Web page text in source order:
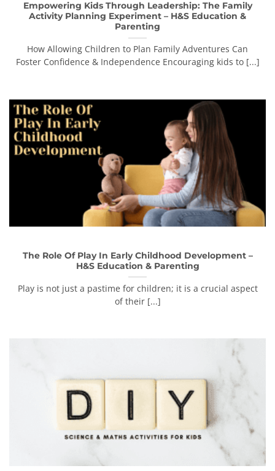
Empowering Kids Through Leadership: The Family
Activity Planning Experiment – H&S Education &
Parenting
How Allowing Children to Plan Family Adventures Can
Foster Confidence & Independence Encouraging kids to [...]
The Role Of Play In Early Childhood Development –
H&S Education & Parenting
Play is not just a pastime for children; it is a crucial aspect
of their [...]